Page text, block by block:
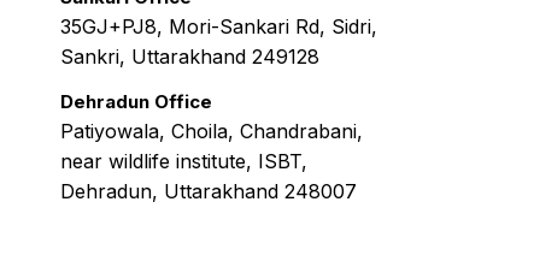
35GJ+PJ8, Mori-Sankari Rd, Sidri,
Sankri, Uttarakhand 249128
Dehradun Office
Patiyowala, Choila, Chandrabani,
near wildlife institute, ISBT,
Dehradun, Uttarakhand 248007